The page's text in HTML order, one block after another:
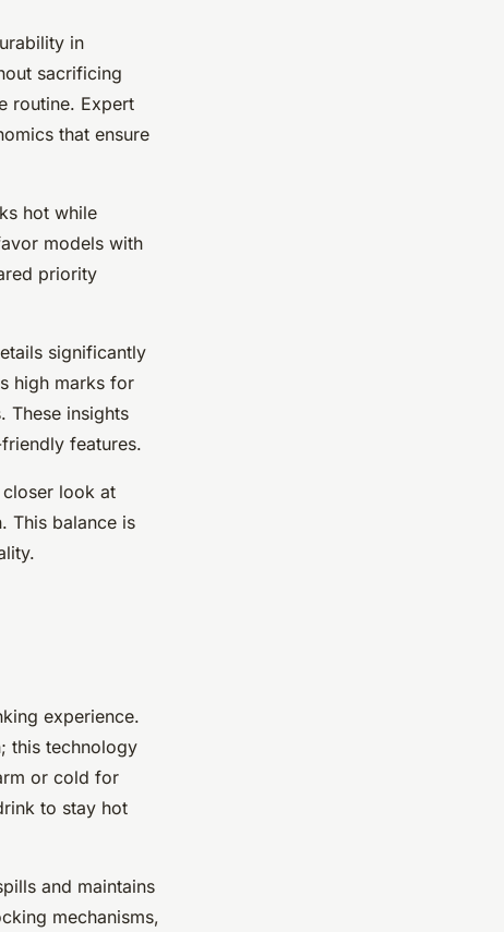
in
sacrificing
routine. Expert
that ensure
hot while
models with
priority
significantly
high marks for
These insights
features.
look at
This balance is
experience.
this technology
or cold for
to stay hot
and maintains
mechanisms,